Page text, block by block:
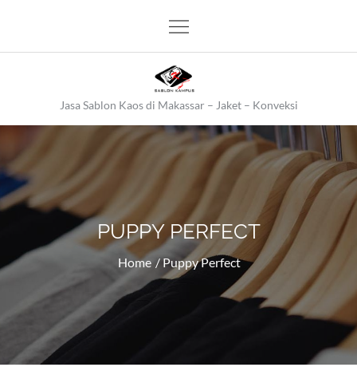
content
Jasa Sablon Kaos di Makassar – Jaket – Konveksi
PUPPY PERFECT
Home Puppy Perfect